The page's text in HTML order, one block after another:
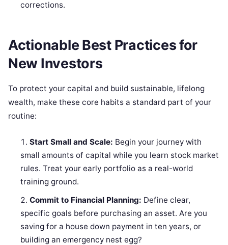
corrections.
Actionable Best Practices for
New Investors
To protect your capital and build sustainable, lifelong
wealth, make these core habits a standard part of your
routine:
Start Small and Scale: Begin your journey with
small amounts of capital while you learn stock market
rules. Treat your early portfolio as a real-world
training ground.
Commit to Financial Planning: Define clear,
specific goals before purchasing an asset. Are you
saving for a house down payment in ten years, or
building an emergency nest egg?